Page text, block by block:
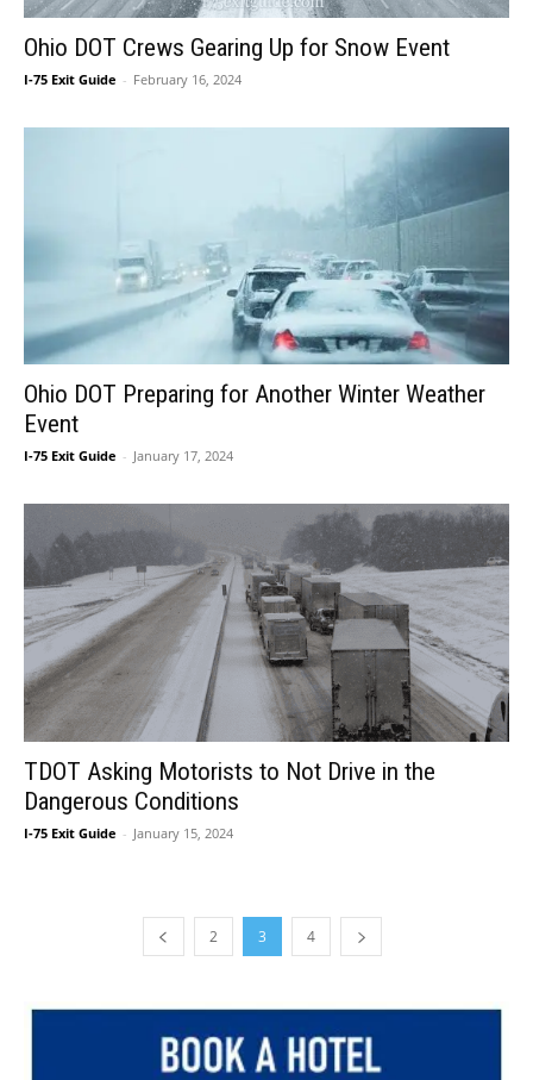
Ohio DOT Crews Gearing Up for Snow Event
I-75 Exit Guide - February 16, 2024
Ohio DOT Preparing for Another Winter Weather
Event
I-75 Exit Guide - January 17, 2024
TDOT Asking Motorists to Not Drive in the
Dangerous Conditions
I-75 Exit Guide - January 15, 2024
2 3 4